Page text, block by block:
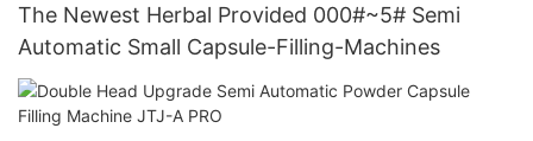
The Newest Herbal Provided 000#~5# Semi
Automatic Small Capsule-Filling-Machines